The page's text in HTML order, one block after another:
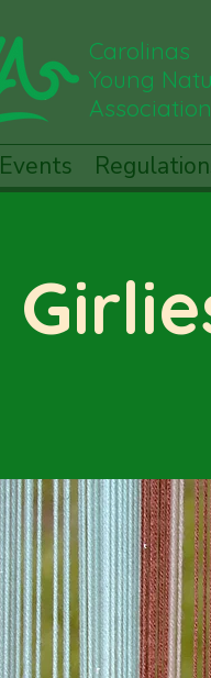
Carolinas
Young
Association
Events